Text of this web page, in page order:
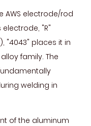
AWS electrode/rod
"R"
"4043" places it in
family. The
welding in
of the aluminum